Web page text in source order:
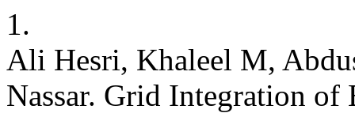
1.
Ali Hesri, Khaleel M,
Nassar. Grid Integration